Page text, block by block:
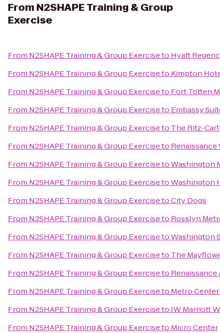
From N2SHAPE Training & Group
Exercise
From N2SHAPE Training & Group Exerciseto Hyatt
From N2SHAPE Training & Group Exerciseto Kimpton
From N2SHAPE Training & Group Exerciseto Fort Totten
From N2SHAPE Training & Group Exerciseto Embassy
From N2SHAPE Training & Group Exerciseto The Ritz-
From N2SHAPE Training & Group Exerciseto
From N2SHAPE Training & Group ExercisetoWashington
From N2SHAPE Training & Group ExercisetoWashington
From N2SHAPE Training & Group ExercisetoCity Dogs
From N2SHAPE Training & Group Exerciseto Rosslyn
From N2SHAPE Training & Group ExercisetoWashington
From N2SHAPE Training & Group Exerciseto The
From N2SHAPE Training & Group Exerciseto
From N2SHAPE Training & Group Exerciseto Metro
From N2SHAPE Training & Group ExercisetoJW Marriott
From N2SHAPE Training & Group Exerciseto Micro Center